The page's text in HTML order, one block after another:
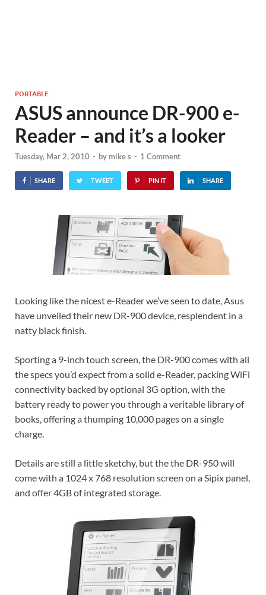
PORTABLE
ASUS announce DR-900 e-
Reader – and it’s a looker
Tuesday, Mar 2, 2010 - by mike s - 1 Comment
SHARE TWEET PIN IT SHARE
Looking like the nicest e-Reader we’ve seen to date, Asus
have unveiled their new DR-900 device, resplendent in a
natty black finish.
Sporting a 9-inch touch screen, the DR-900 comes with all
the specs you’d expect from a solid e-Reader, packing WiFi
connectivity backed by optional 3G option, with the
battery ready to power you through a veritable library of
books, offering a thumping 10,000 pages on a single
charge.
Details are still a little sketchy, but the the DR-950 will
come with a 1024 x 768 resolution screen on a Sipix panel,
and offer 4GB of integrated storage.